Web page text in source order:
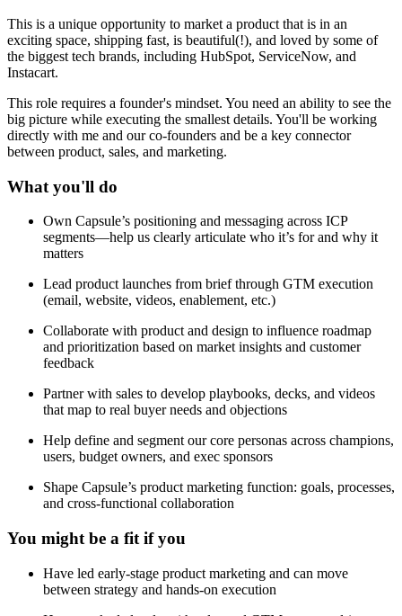
This is a unique opportunity to market a product that is in an
exciting space, shipping fast, is beautiful(!), and loved by some of
the biggest tech brands, including HubSpot, ServiceNow, and
Instacart.
This role requires a founder's mindset. You need an ability to see the
big picture while executing the smallest details. You'll be working
directly with me and our co-founders and be a key connector
between product, sales, and marketing.
What you'll do
Own Capsule’s positioning and messaging across ICP
segments—help us clearly articulate who it’s for and why it
matters
Lead product launches from brief through GTM execution
(email, website, videos, enablement, etc.)
Collaborate with product and design to influence roadmap
and prioritization based on market insights and customer
feedback
Partner with sales to develop playbooks, decks, and videos
that map to real buyer needs and objections
Help define and segment our core personas across champions,
users, budget owners, and exec sponsors
Shape Capsule’s product marketing function: goals, processes,
and cross-functional collaboration
You might be a fit if you
Have led early-stage product marketing and can move
between strategy and hands-on execution